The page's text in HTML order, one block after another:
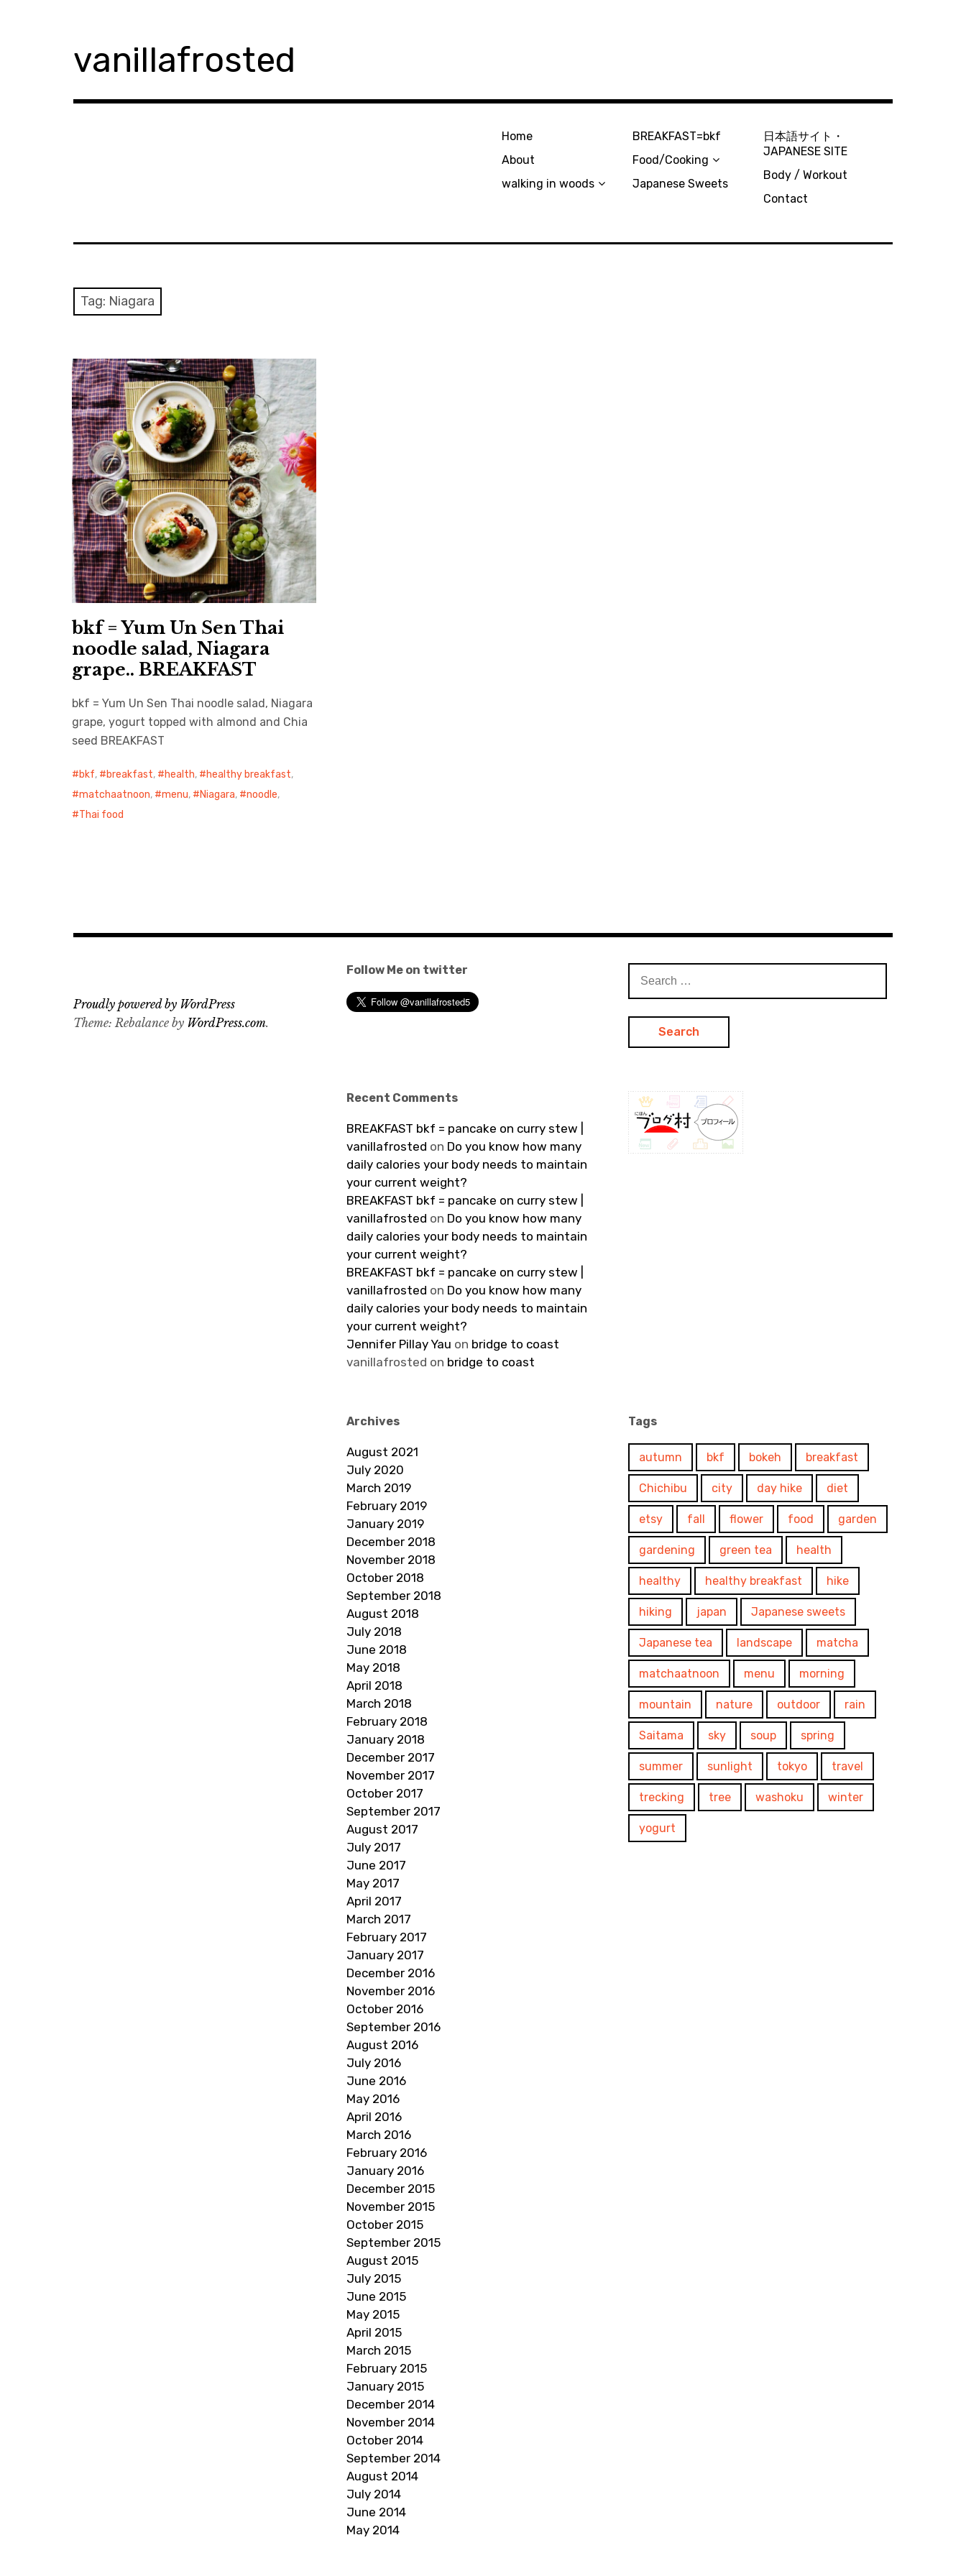
vanillafrosted
Home
About
walking in woods
BREAKFAST=bkf
Food/Cooking
Japanese Sweets
日本語サイト・
JAPANESE SITE
Body / Workout
Contact
Tag: Niagara
bkf = Yum Un Sen Thai
noodle salad, Niagara
grape.. BREAKFAST
bkf = Yum Un Sen Thai noodle salad, Niagara
grape, yogurt topped with almond and Chia
seed BREAKFAST
bkf, breakfast, health, healthy breakfast,
matchaatnoon, menu, Niagara, noodle,
Thai food
Follow Me on twitter
for:
Recent Comments
BREAKFAST bkf = pancake on curry stew |
vanillafrosted on Do you know how many
daily calories your body needs to maintain
your current weight?
BREAKFAST bkf = pancake on curry stew |
vanillafrosted on Do you know how many
daily calories your body needs to maintain
your current weight?
BREAKFAST bkf = pancake on curry stew |
vanillafrosted on Do you know how many
daily calories your body needs to maintain
your current weight?
Jennifer Pillay Yau on bridge to coast
vanillafrosted on bridge to coast
Archives
August 2021
July 2020
March 2019
February 2019
January 2019
December 2018
November 2018
October 2018
September 2018
August 2018
July 2018
June 2018
May 2018
April 2018
March 2018
February 2018
January 2018
December 2017
November 2017
October 2017
September 2017
August 2017
July 2017
June 2017
May 2017
April 2017
March 2017
February 2017
January 2017
December 2016
November 2016
October 2016
September 2016
August 2016
July 2016
June 2016
May 2016
April 2016
March 2016
February 2016
January 2016
December 2015
November 2015
October 2015
September 2015
August 2015
July 2015
June 2015
May 2015
April 2015
March 2015
February 2015
January 2015
December 2014
November 2014
October 2014
September 2014
August 2014
July 2014
June 2014
May 2014
Tags
autumn bkf bokeh breakfast
Chichibu city day hike diet
etsy fall flower food garden
gardening green tea health
healthy healthy breakfast hike
hiking japan Japanese sweets
Japanese tea landscape matcha
matchaatnoon menu morning
mountain nature outdoor rain
Saitama sky soup spring
summer sunlight tokyo travel
trecking tree washoku winter
yogurt
Proudly powered by WordPress
Theme: Rebalance by WordPress.com.